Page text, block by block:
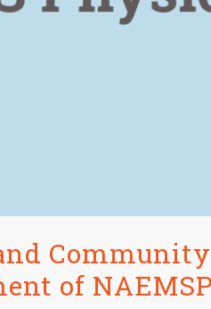
of NAEMSP